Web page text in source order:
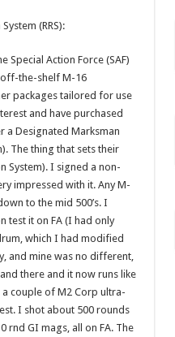
(RRS):
Special Action Force (SAF)
off-the-shelf M-16
packages tailored for use
and have purchased
a Designated Marksman
The thing that sets their
System). I signed a non-
impressed with it. Any M-
to the mid 500’s. I
test it on FA (I had only
which I had modified
and mine was no different,
there and it now runs like
couple of M2 Corp ultra-
I shot about 500 rounds
rnd GI mags, all on FA. The